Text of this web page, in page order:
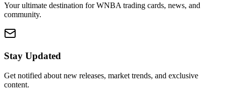
Your ultimate destination for WNBA trading cards, news, and
community.
Stay Updated
Get notified about new releases, market trends, and exclusive
content.